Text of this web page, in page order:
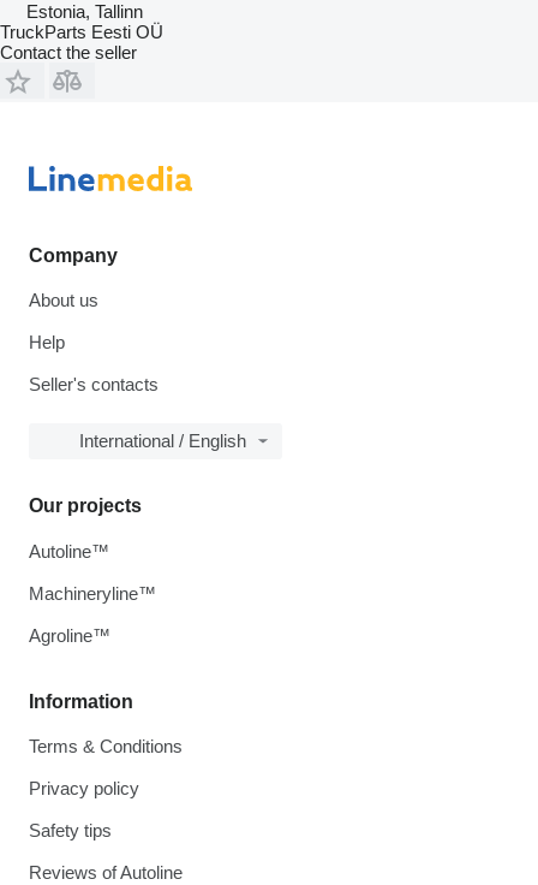
Estonia, Tallinn
TruckParts Eesti OÜ
Contact the seller
Company
About us
Help
Seller's contacts
International / English
Information
Terms & Conditions
Privacy policy
Safety tips
Reviews of Autoline
Our projects
Autoline™
Machineryline™
Agroline™